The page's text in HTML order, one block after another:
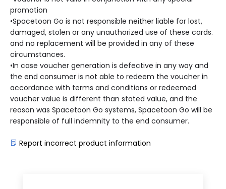
promotion
•Spacetoon Go is not responsible neither liable for lost,
damaged, stolen or any unauthorized use of these cards.
and no replacement will be provided in any of these
circumstances.
•In case voucher generation is defective in any way and
the end consumer is not able to redeem the voucher in
accordance with terms and conditions or redeemed
voucher value is different than stated value, and the
reason was Spacetoon Go systems, Spacetoon Go will be
responsible of full indemnity to the end consumer.
Report incorrect product information